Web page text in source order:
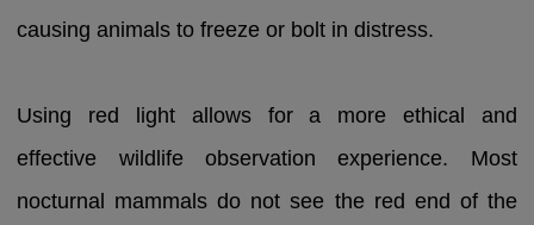
causing animals to freeze or bolt in distress.
Using red light allows for a more ethical and
effective wildlife observation experience. Most
nocturnal mammals do not see the red end of the